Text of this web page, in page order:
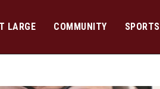
LARGE COMMUNITY SPORTS